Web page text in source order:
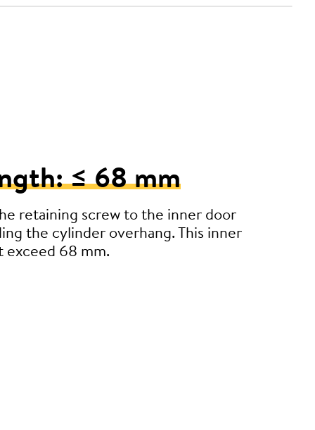
≤ 68 mm
retaining screw to the inner door
the cylinder overhang. This inner
exceed 68 mm.